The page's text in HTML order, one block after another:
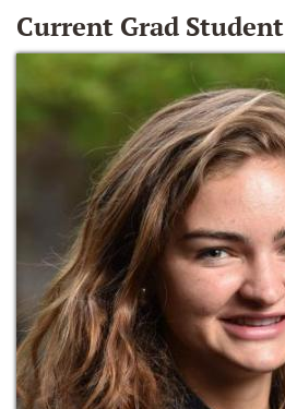
Current Grad Student